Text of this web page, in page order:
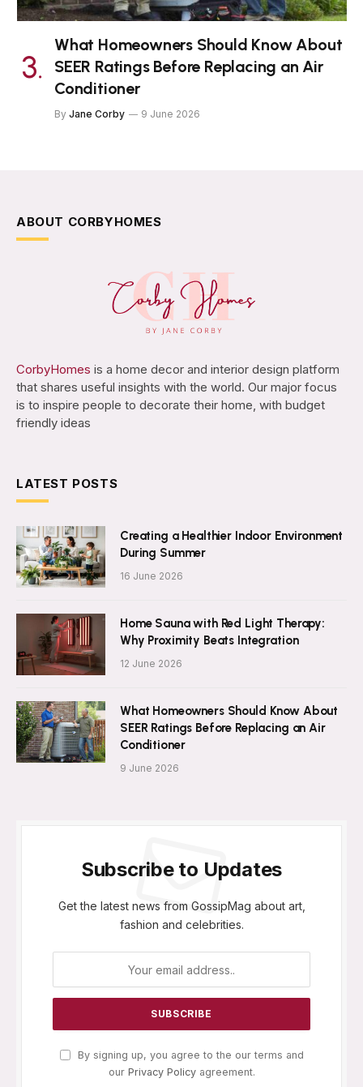
What Homeowners Should Know About
SEER Ratings Before Replacing an Air
Conditioner
By Jane Corby 9 June 2026
ABOUT CORBYHOMES
CorbyHomes is a home decor and interior design platform
that shares useful insights with the world. Our major focus
is to inspire people to decorate their home, with budget
friendly ideas
LATEST POSTS
Creating a Healthier Indoor Environment
During Summer
16 June 2026
Home Sauna with Red Light Therapy:
Why Proximity Beats Integration
12 June 2026
What Homeowners Should Know About
SEER Ratings Before Replacing an Air
Conditioner
9 June 2026
Subscribe to Updates
Get the latest news from GossipMag about art,
fashion and celebrities.
By signing up, you agree to the our terms and
our Privacy Policyagreement.